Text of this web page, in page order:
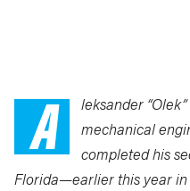
A
leksander
mechanical
completed his
Florida—earlier this year